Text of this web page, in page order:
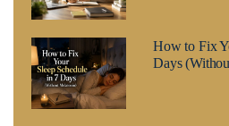
How to Fix
Days